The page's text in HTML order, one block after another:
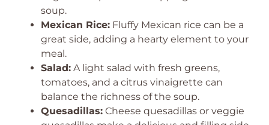
soup.
Mexican Rice: Fluffy Mexican rice can be a
great side, adding a hearty element to your
meal.
Salad: A light salad with fresh greens,
tomatoes, and a citrus vinaigrette can
balance the richness of the soup.
Quesadillas: Cheese quesadillas or veggie